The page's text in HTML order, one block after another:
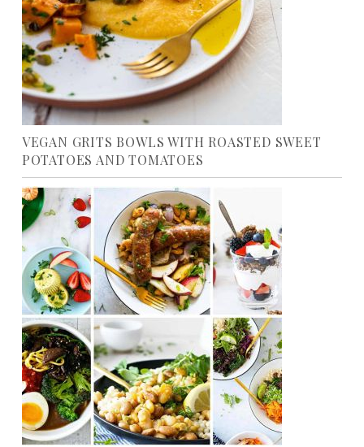
VEGAN GRITS BOWLS WITH ROASTED SWEET
POTATOES AND TOMATOES